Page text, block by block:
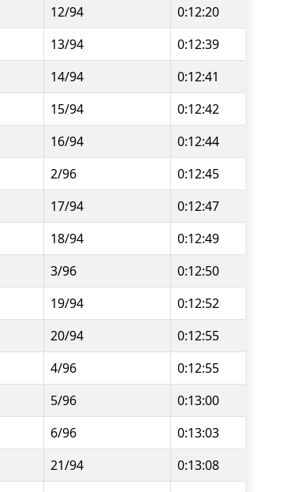
12/94
0:12:20
13/94
0:12:39
14/94
0:12:41
15/94
0:12:42
16/94
0:12:44
2/96
0:12:45
17/94
0:12:47
18/94
0:12:49
3/96
0:12:50
19/94
0:12:52
20/94
0:12:55
4/96
0:12:55
5/96
0:13:00
6/96
0:13:03
21/94
0:13:08